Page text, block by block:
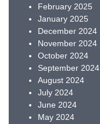
February 2025
January 2025
December 2024
November 2024
October 2024
September 2024
August 2024
July 2024
June 2024
May 2024